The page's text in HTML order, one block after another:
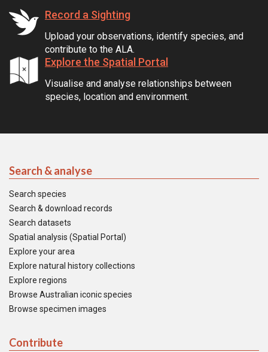
Record a Sighting
Upload your observations, identify species, and
contribute to the ALA.
Explore the Spatial Portal
Visualise and analyse relationships between
species, location and environment.
Search & analyse
Search species
Search & download records
Search datasets
Spatial analysis (Spatial Portal)
Explore your area
Explore natural history collections
Explore regions
Browse Australian iconic species
Browse specimen images
Contribute